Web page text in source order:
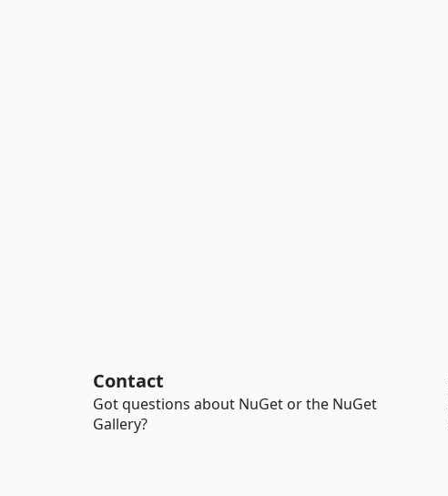
Contact
Got questions about NuGet or the NuGet
Gallery?